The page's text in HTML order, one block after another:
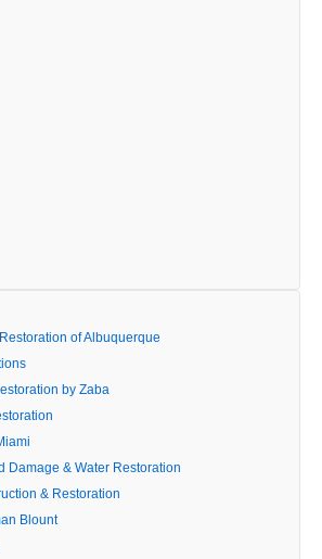
of Albuquerque
by Zaba
Damage & Water Restoration
& Restoration
Blount